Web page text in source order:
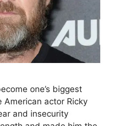
one’s biggest
American actor Ricky
and insecurity